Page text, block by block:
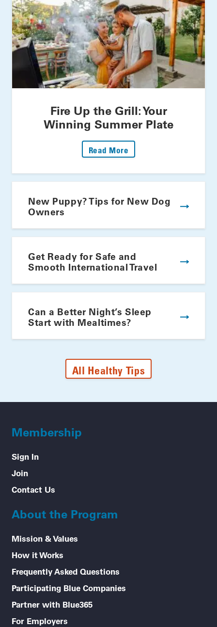
Fire Up the Grill: Your
Winning Summer Plate
Read More
New Puppy? Tips for New Dog
Owners
Get Ready for Safe and
Smooth International Travel
Can a Better Night’s Sleep
Start with Mealtimes?
All Healthy Tips
Membership
Sign In
Join
Contact Us
About the Program
Mission & Values
How it Works
Frequently Asked Questions
Participating Blue Companies
Partner with Blue365
For Employers